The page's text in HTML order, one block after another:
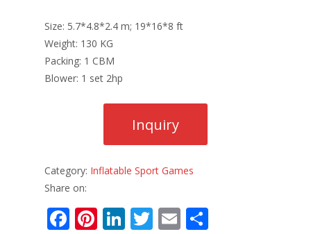
Size: 5.7*4.8*2.4 m; 19*16*8 ft
Weight: 130 KG
Packing: 1 CBM
Blower: 1 set 2hp
Category: Inflatable Sport Games
Share on:
F Pi Li T E